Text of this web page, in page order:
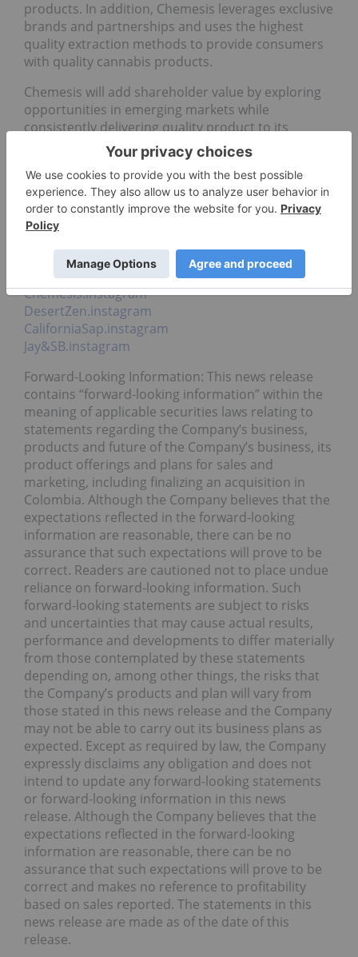
products. In addition, Chemesis leverages exclusive
brands and partnerships and uses the highest
quality extraction methods to provide consumers
with quality cannabis products.
Chemesis will add shareholder value by exploring
opportunities in emerging markets while
consistently delivering quality product to its
consumers from seed to sale.
Investor Relations:
ir@chemesis.com
1 (604) 398-3378
Chemesis.facebook
Chemesis.twitter
Chemesis.instagram
DesertZen.instagram
CaliforniaSap.instagram
Jay&SB.instagram
Forward-Looking Information: This news release
contains “forward-looking information” within the
meaning of applicable securities laws relating to
statements regarding the Company’s business,
products and future of the Company’s business, its
product offerings and plans for sales and
marketing, including finalizing an acquisition in
Colombia. Although the Company believes that the
expectations reflected in the forward-looking
information are reasonable, there can be no
assurance that such expectations will prove to be
correct. Readers are cautioned not to place undue
reliance on forward-looking information. Such
forward-looking statements are subject to risks
and uncertainties that may cause actual results,
performance and developments to differ materially
from those contemplated by these statements
depending on, among other things, the risks that
the Company’s products and plan will vary from
those stated in this news release and the Company
may not be able to carry out its business plans as
expected. Except as required by law, the Company
expressly disclaims any obligation and does not
intend to update any forward-looking statements
or forward-looking information in this news
release. Although the Company believes that the
expectations reflected in the forward-looking
information are reasonable, there can be no
assurance that such expectations will prove to be
correct and makes no reference to profitability
based on sales reported. The statements in this
news release are made as of the date of this
release.